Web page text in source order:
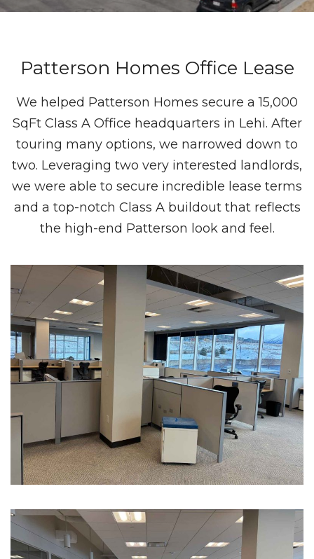
Patterson Homes Office Lease
We helped Patterson Homes secure a 15,000
SqFt Class A Office headquarters in Lehi. After
touring many options, we narrowed down to
two. Leveraging two very interested landlords,
we were able to secure incredible lease terms
and a top-notch Class A buildout that reflects
the high-end Patterson look and feel.